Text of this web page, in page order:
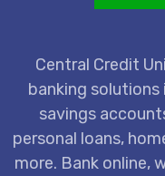
Central Credit
banking
savings
personal loans,
more. Bank online,